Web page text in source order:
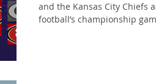
and the Kansas City Chiefs
football’s championship